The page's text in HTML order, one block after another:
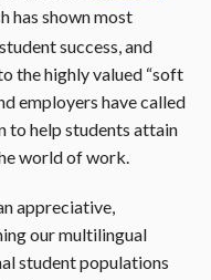
has shown most
success, and
the highly valued “soft
employers have called
to help students attain
world of work.
appreciative,
our multilingual
student populations